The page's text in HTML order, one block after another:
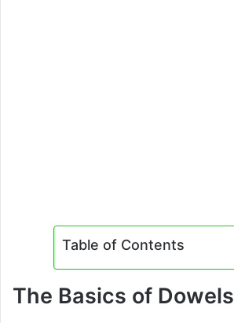
Table of Contents
The Basics of Dowels